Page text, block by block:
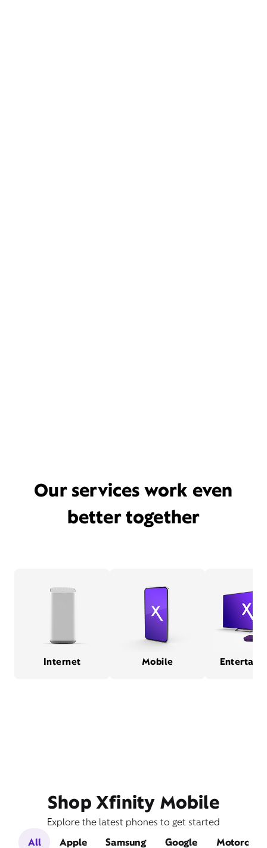
Our services work even
better together
Internet Mobile
Shop Xfinity Mobile
Explore the latest phones to get started
All
Apple Samsung Google Motorola